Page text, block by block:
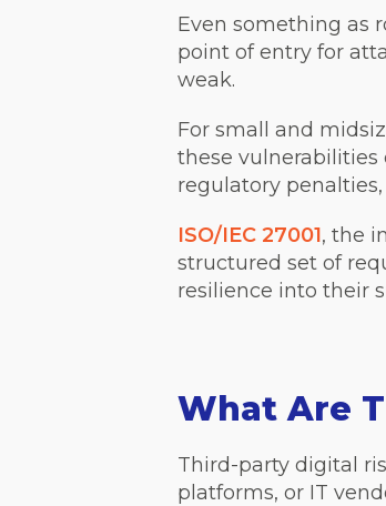
Even something as
point of entry for
weak.
For small and
these vulnerabilities
regulatory
ISO/IEC 27001, the
structured set of
resilience into their
What Are
Third-party digital
platforms, or IT